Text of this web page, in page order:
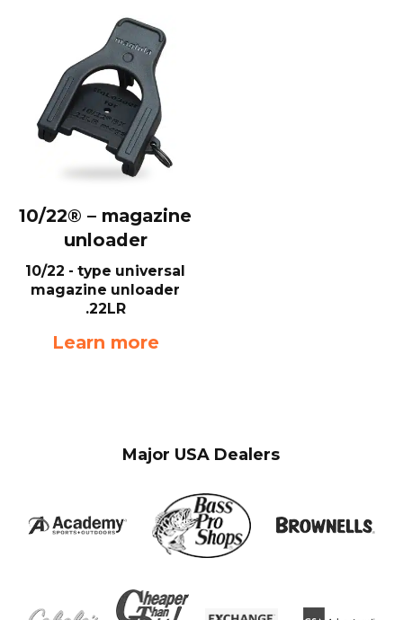
10/22® – magazine
unloader
10/22 - type universal
magazine unloader
.22LR
Learn more
Major USA Dealers